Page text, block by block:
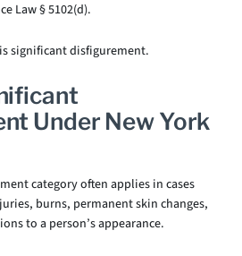
Law § 5102(d).
significant disfigurement.
Under New York
category often applies in cases
burns, permanent skin changes,
to a person’s appearance.